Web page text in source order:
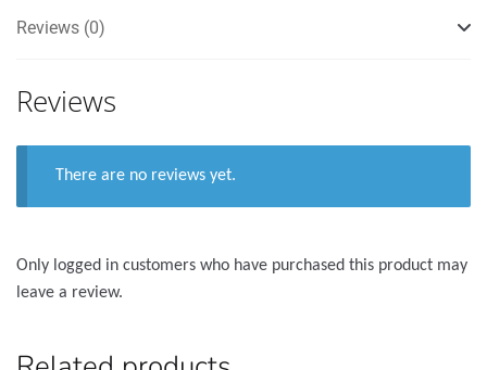
Reviews (0)
Reviews
There are no reviews yet.
Only logged in customers who have purchased this product may
leave a review.